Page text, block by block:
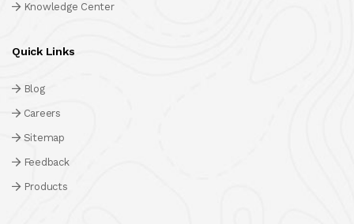
Knowledge Center
Quick Links
Blog
Careers
Sitemap
Feedback
Products